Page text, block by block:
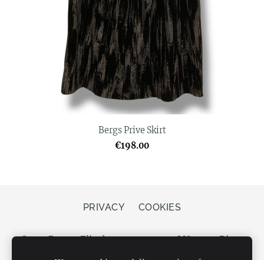
Bergs Prive Skirt
€198.00
PRIVACY COOKIES
Store Bergs, Elizabetes street 20, LV-1050 Riga,